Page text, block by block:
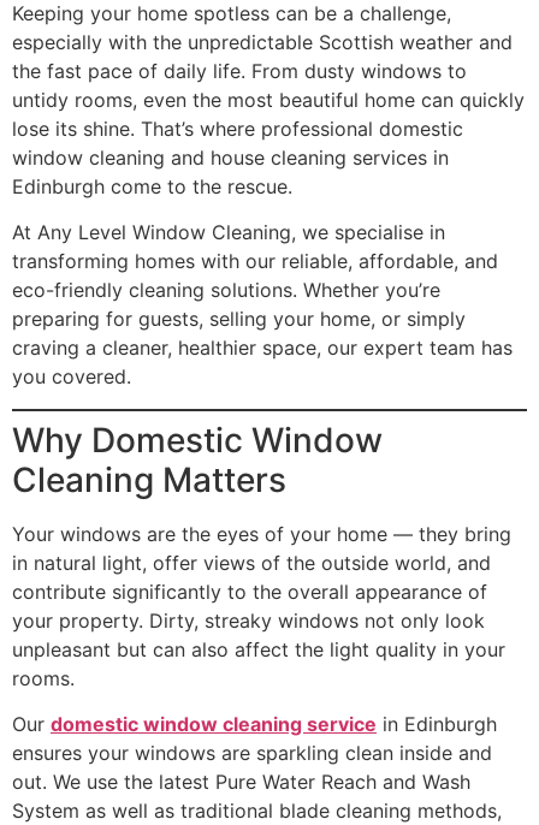
Keeping your home spotless can be a challenge,
especially with the unpredictable Scottish weather and
the fast pace of daily life. From dusty windows to
untidy rooms, even the most beautiful home can quickly
lose its shine. That’s where professional domestic
window cleaning and house cleaning services in
Edinburgh come to the rescue.
At Any Level Window Cleaning, we specialise in
transforming homes with our reliable, affordable, and
eco-friendly cleaning solutions. Whether you’re
preparing for guests, selling your home, or simply
craving a cleaner, healthier space, our expert team has
you covered.
Why Domestic Window
Cleaning Matters
Your windows are the eyes of your home — they bring
in natural light, offer views of the outside world, and
contribute significantly to the overall appearance of
your property. Dirty, streaky windows not only look
unpleasant but can also affect the light quality in your
rooms.
Our domestic window cleaning service in Edinburgh
ensures your windows are sparkling clean inside and
out. We use the latest Pure Water Reach and Wash
System as well as traditional blade cleaning methods,